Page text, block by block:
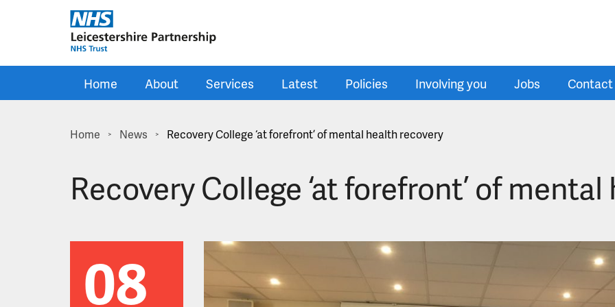
Skip to main content
Home About Services Latest Policies Involving you Jobs Contact
Home > News > Recovery College ‘at forefront’ of mental health recovery
Recovery College ‘at forefront’ of
08